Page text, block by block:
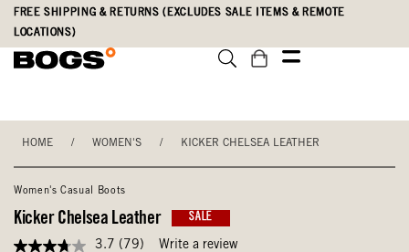
Skip
main
Accessibility
Statement
FREE SHIPPING & RETURNS (EXCLUDES SALE ITEMS & REMOTE
LOCATIONS)
HOME / WOMEN'S / KICKER CHELSEA LEATHER
Women's Casual Boots
Kicker Chelsea Leather SALE
3.7 (79) Write a review